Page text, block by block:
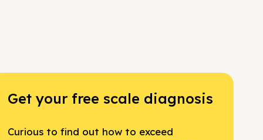
Get your free scale diagnosis
Curious to find out how to exceed